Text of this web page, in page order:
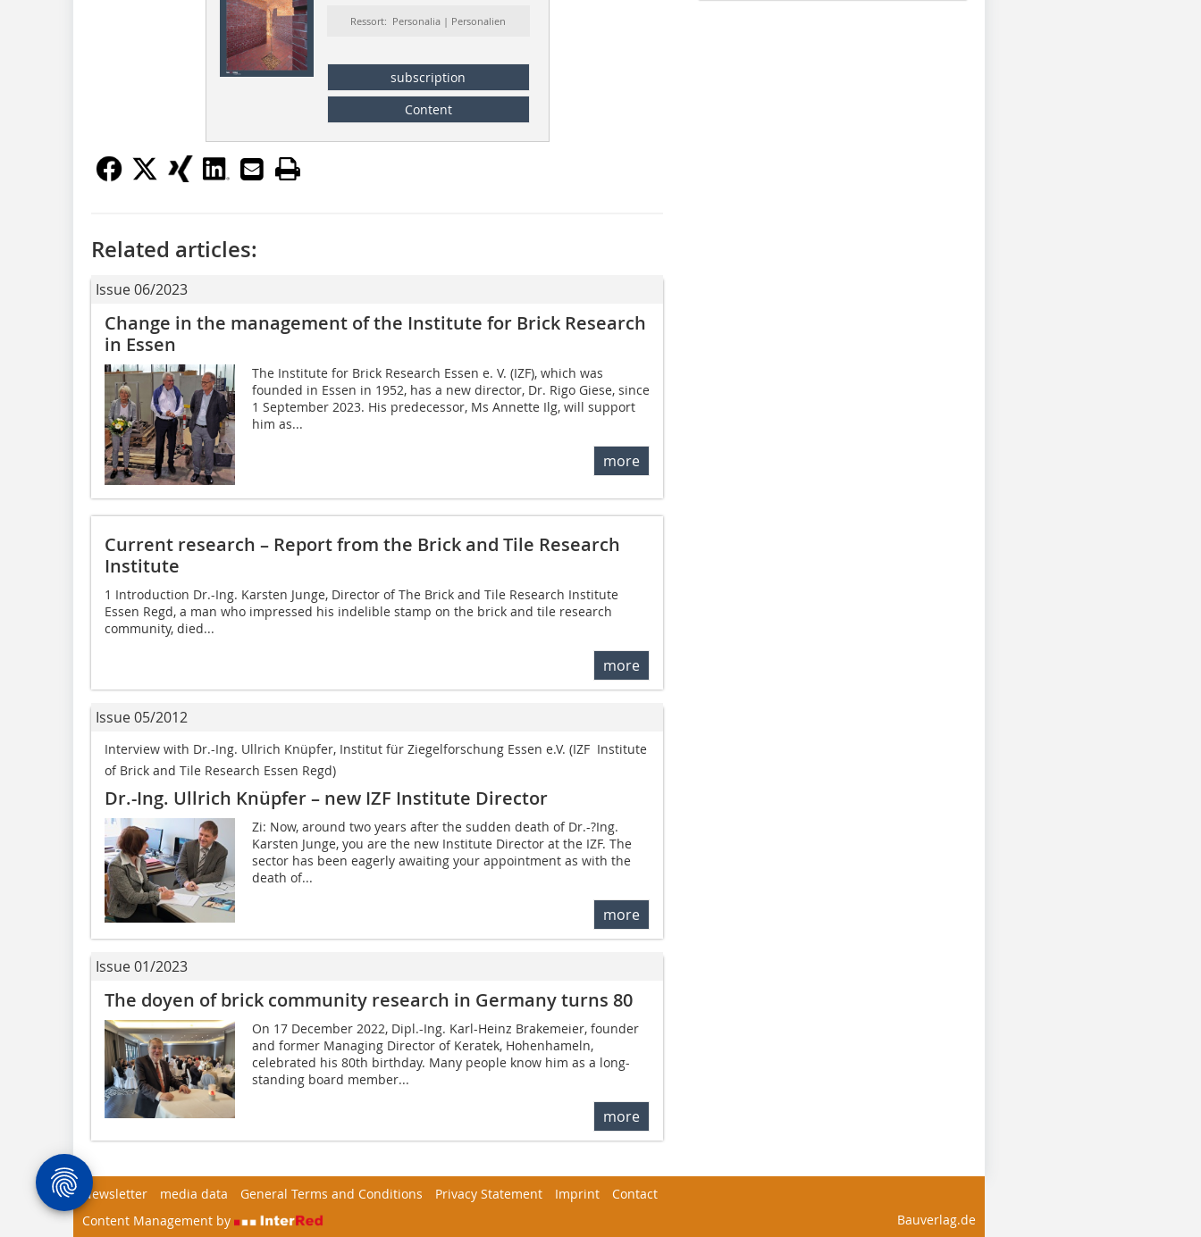
Ressort: Personalia | Personalien
subscription
Content
Related articles:
Issue 06/2023
Change in the management of the Institute for Brick Research
in Essen
The Institute for Brick Research Essen e. V. (IZF), which was
founded in Essen in 1952, has a new director, Dr. Rigo Giese, since
1 September 2023. His predecessor, Ms Annette Ilg, will support
him as...
more
Current research – Report from the Brick and Tile Research
Institute
1 Introduction Dr.-Ing. Karsten Junge, Director of The Brick and Tile Research Institute
Essen Regd, a man who impressed his indelible stamp on the brick and tile research
community, died...
more
Issue 05/2012
Interview with Dr.-Ing. Ullrich Knüpfer, Institut für Ziegelforschung Essen e.V. (IZF  Institute
of Brick and Tile Research Essen Regd)
Dr.-Ing. Ullrich Knüpfer – new IZF Institute Director
Zi: Now, around two years after the sudden death of ­Dr.-?Ing.
Karsten Junge, you are the new Institute Director at the IZF. The
sector has been eagerly awaiting your appointment as with the
death of...
more
Issue 01/2023
The doyen of brick community research in Germany turns 80
On 17 December 2022, Dipl.-Ing. Karl-Heinz Brakemeier, founder
and former Managing Director of Keratek, Hohenhameln,
celebrated his 80th birthday. Many people know him as a long-
standing board member...
more
Newsletter media data General Terms and Conditions Privacy Statement Imprint
Contact
Content Management by
Bauverlag.de